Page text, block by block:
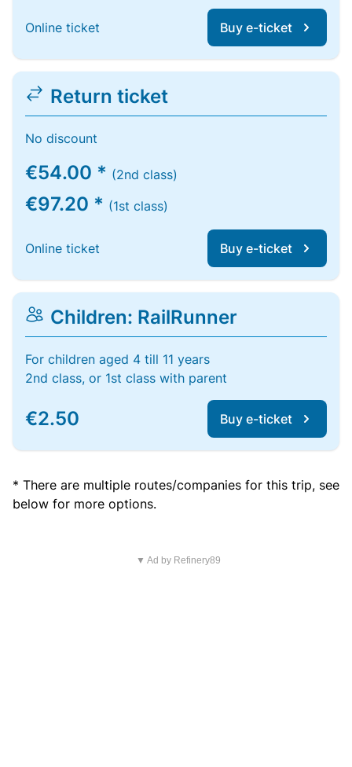
Online ticket Buy e-ticket
Return ticket
No discount
€54.00 * (2nd class)
€97.20 * (1st class)
Online ticket Buy e-ticket
Children: RailRunner
For children aged 4 till 11 years
2nd class, or 1st class with parent
€2.50 Buy e-ticket
* There are multiple routes/companies for this trip, see
below for more options.
▼ Ad by Refinery89